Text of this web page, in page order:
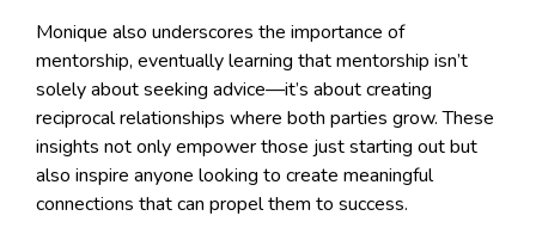
Monique also underscores the importance of
mentorship, eventually learning that mentorship isn’t
solely about seeking advice—it’s about creating
reciprocal relationships where both parties grow. These
insights not only empower those just starting out but
also inspire anyone looking to create meaningful
connections that can propel them to success.